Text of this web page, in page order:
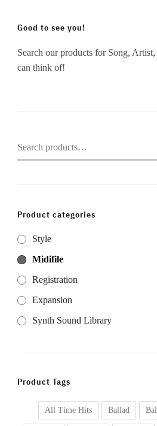
Good to see you!
Search our products for Song,
can think of!
Search
for:
Product categories
Style
Midifile
Registration
Expansion
Synth Sound Library
Product Tags
All Time Hits Ballad